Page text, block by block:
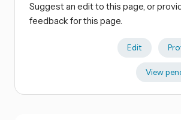
Suggest an edit to this page, or
feedback for this page.
Edit
View